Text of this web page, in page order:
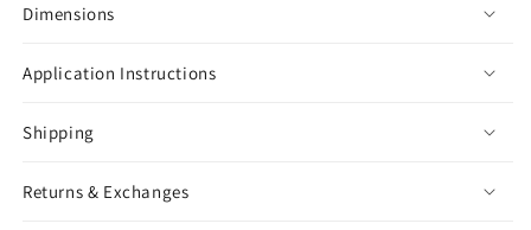
Dimensions
Application Instructions
Shipping
Returns & Exchanges